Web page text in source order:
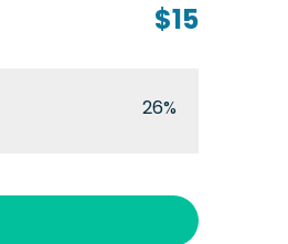
$15
26%